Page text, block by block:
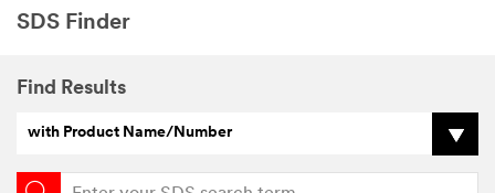
SDS Finder
Find Results
with Product Name/Number